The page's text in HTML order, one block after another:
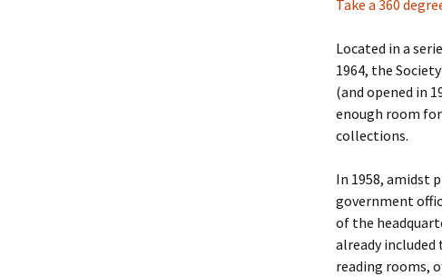
Christopher C.
Ralph Crandall
Lael Dalal
David Dearborn
Sarah Dery
David Allen
Ann Lawthers
Don LeClair
Katherine
Judith Lucey
Scott Steward
Penny Stratton
Sam Sturgis
Roger
Leah Walczak
Take a 360
Located in a
1964, the
(and opened in
enough room
collections.
In 1958, amidst
government
of the
already
reading rooms,